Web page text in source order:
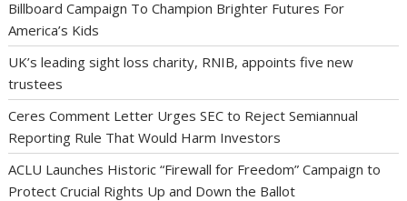
Billboard Campaign To Champion Brighter Futures For
America’s Kids
UK’s leading sight loss charity, RNIB, appoints five new
trustees
Ceres Comment Letter Urges SEC to Reject Semiannual
Reporting Rule That Would Harm Investors
ACLU Launches Historic “Firewall for Freedom” Campaign to
Protect Crucial Rights Up and Down the Ballot